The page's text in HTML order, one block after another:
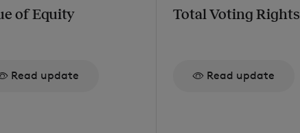
of Equity
Read update
Total Voting Rights
Read update